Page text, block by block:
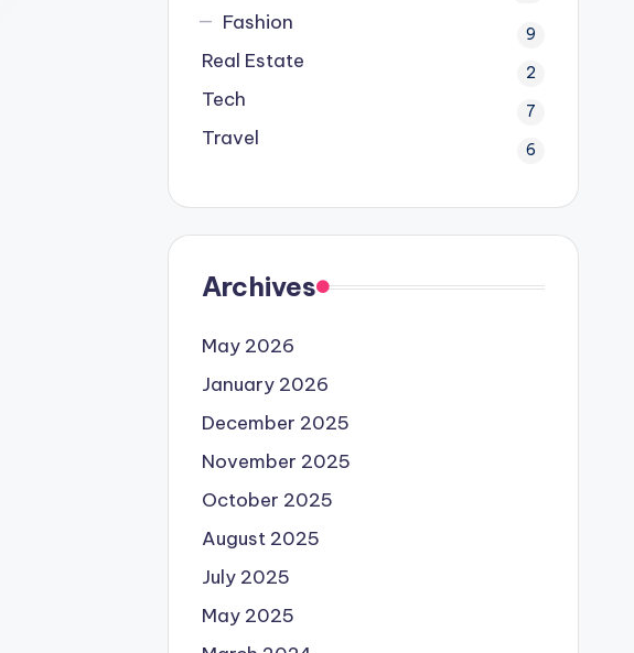
Fashion 9
Real Estate 2
Tech 7
Travel 6
Archives
May 2026
January 2026
December 2025
November 2025
October 2025
August 2025
July 2025
May 2025